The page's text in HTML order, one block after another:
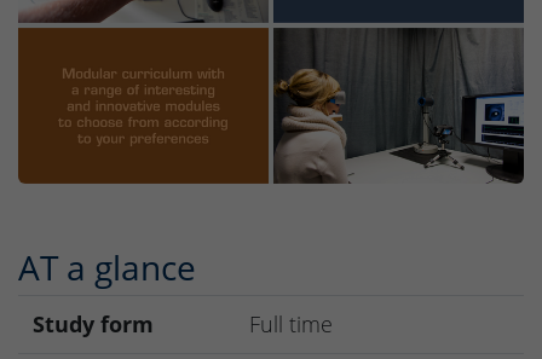
AT a glance
Study form
Full time